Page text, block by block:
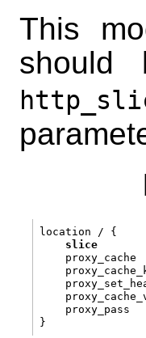
This
location / {
slice
proxy_cache
proxy_pass